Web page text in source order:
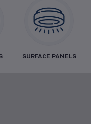
SURFACE PANELS